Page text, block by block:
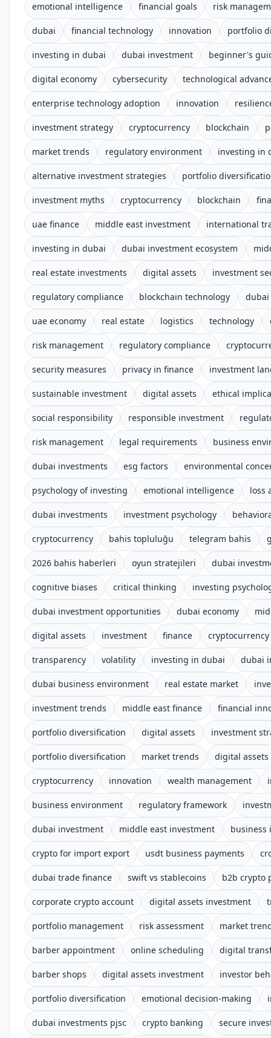
emotional intelligence financial goals risk
dubai financial technology innovation portfolio
investing in dubai dubai investment beginner's
digital economy cybersecurity technological
enterprise technology adoption innovation
investment strategy cryptocurrency blockchain
market trends regulatory environment investing in
alternative investment strategies portfolio
investment myths cryptocurrency blockchain
uae finance middle east investment international
investing in dubai dubai investment ecosystem
real estate investments digital assets investment
regulatory compliance blockchain technology dubai
uae economy real estate logistics technology
risk management regulatory compliance
security measures privacy in finance investment
sustainable investment digital assets ethical
social responsibility responsible investment
risk management legal requirements business
dubai investments esg factors environmental
psychology of investing emotional intelligence loss
dubai investments investment psychology
cryptocurrency bahis topluluğu telegram bahis
2026 bahis haberleri oyun stratejileri dubai
cognitive biases critical thinking investing
dubai investment opportunities dubai economy
digital assets investment finance cryptocurrency
transparency volatility investing in dubai dubai
dubai business environment real estate market
investment trends middle east finance financial
portfolio diversification digital assets investment
portfolio diversification market trends digital assets
cryptocurrency innovation wealth management
business environment regulatory framework
dubai investment middle east investment business
crypto for import export usdt business payments
dubai trade finance swift vs stablecoins b2b crypto
corporate crypto account digital assets investment
portfolio management risk assessment market
barber appointment online scheduling digital
barber shops digital assets investment investor
portfolio diversification emotional decision-making
dubai investments pjsc crypto banking secure